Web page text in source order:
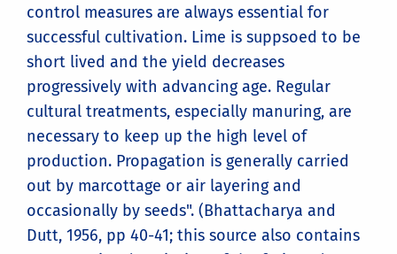
control measures are always essential for
successful cultivation. Lime is suppsoed to be
short lived and the yield decreases
progressively with advancing age. Regular
cultural treatments, especially manuring, are
necessary to keep up the high level of
production. Propagation is generally carried
out by marcottage or air layering and
occasionally by seeds". (Bhattacharya and
Dutt, 1956, pp 40-41; this source also contains